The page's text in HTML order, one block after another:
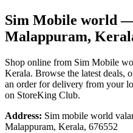
Sim Mobile world —
Malappuram,
Shop online from Sim Mobile
Kerala. Browse the latest deals,
an order for delivery from your
on StoreKing Club.
Address: Sim mobile world
Malappuram, Kerala, 676552